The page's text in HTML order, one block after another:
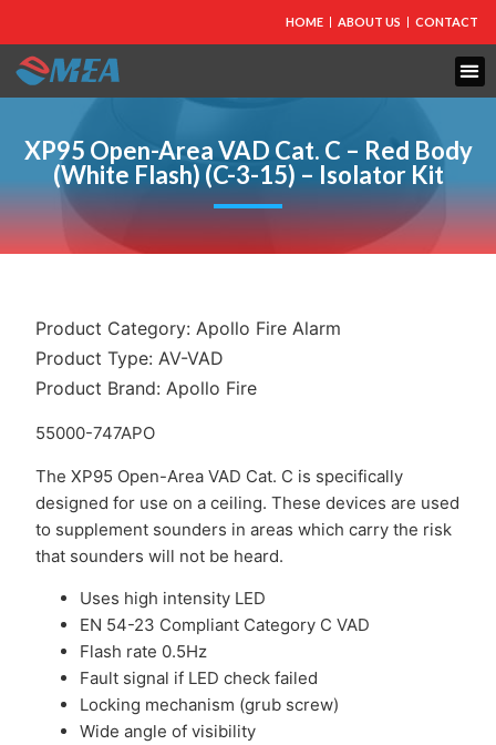
HOME ABOUT US CONTACT
XP95 Open-Area VAD Cat. C – Red Body
(White Flash) (C-3-15) – Isolator Kit
Product Category:Apollo Fire Alarm
Product Type:AV-VAD
Product Brand:Apollo Fire
55000-747APO
The XP95 Open-Area VAD Cat. C is specifically
designed for use on a ceiling. These devices are used
to supplement sounders in areas which carry the risk
that sounders will not be heard.
Uses high intensity LED
EN 54-23 Compliant Category C VAD
Flash rate 0.5Hz
Fault signal if LED check failed
Locking mechanism (grub screw)
Wide angle of visibility